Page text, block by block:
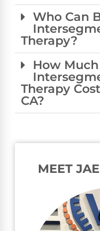
Who Can
Therapy?
How
Therapy
CA?
MEET